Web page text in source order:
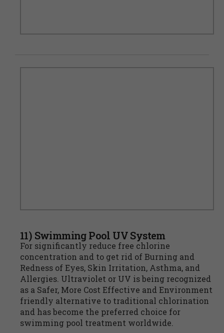
11) Swimming Pool UV System
For significantly reduce free chlorine
concentration and to get rid of Burning and
Redness of Eyes, Skin Irritation, Asthma, and
Allergies. Ultraviolet or UV is being recognized
as a Safer, More Cost Effective and Environment
friendly alternative to traditional chlorination
and has become the preferred choice for
swimming pool treatment worldwide.